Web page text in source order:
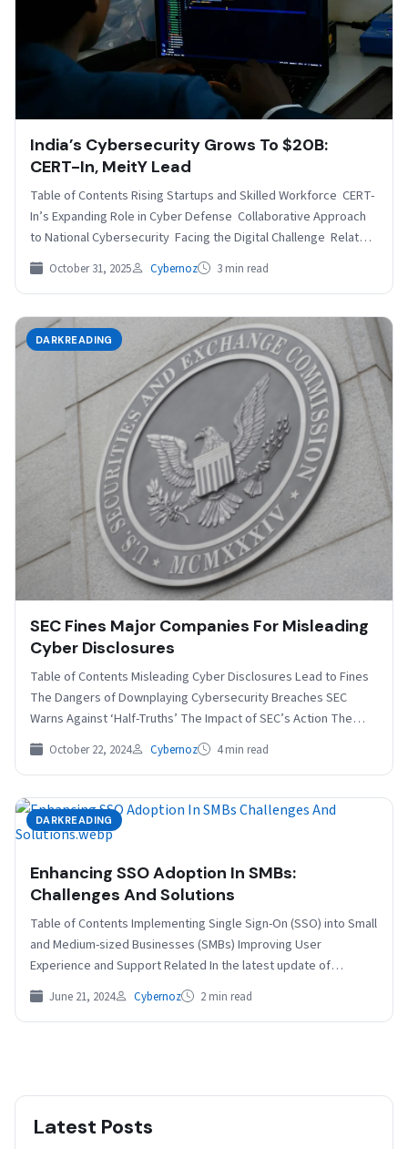
India’s Cybersecurity Grows To $20B:
CERT-In, MeitY Lead
Table of Contents Rising Startups and Skilled Workforce CERT-
In’s Expanding Role in Cyber Defense Collaborative Approach
to National Cybersecurity Facing the Digital Challenge Related
India’s…
October 31, 2025 Cybernoz 3 min read
DARKREADING
SEC Fines Major Companies For Misleading
Cyber Disclosures
Table of Contents Misleading Cyber Disclosures Lead to Fines
The Dangers of Downplaying Cybersecurity Breaches SEC
Warns Against ‘Half-Truths’ The Impact of SEC’s Action The…
October 22, 2024 Cybernoz 4 min read
DARKREADING
Enhancing SSO Adoption In SMBs:
Challenges And Solutions
Table of Contents Implementing Single Sign-On (SSO) into Small
and Medium-sized Businesses (SMBs) Improving User
Experience and Support Related In the latest update of
“Secure…
June 21, 2024 Cybernoz 2 min read
Latest Posts